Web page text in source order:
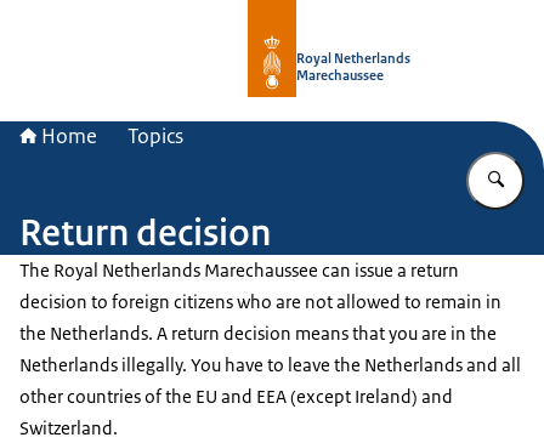
Royal Netherlands
Marechaussee
Home Topics
Return decision
The Royal Netherlands Marechaussee can issue a return
decision to foreign citizens who are not allowed to remain in
the Netherlands. A return decision means that you are in the
Netherlands illegally. You have to leave the Netherlands and all
other countries of the EU and EEA (except Ireland) and
Switzerland.